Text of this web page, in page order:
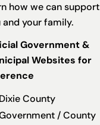
how we can support
and your family.
Government &
Websites for
Dixie County
/ County